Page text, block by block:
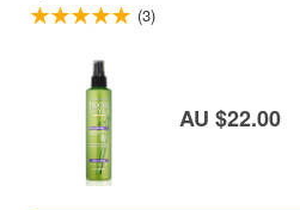
(3)
AU $22.00